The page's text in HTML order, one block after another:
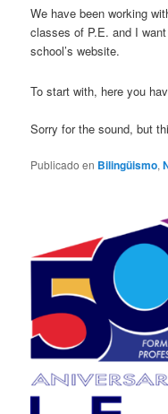
We have been working
classes of P.E. and I
school’s website.
To start with, here you
Sorry for the sound, but
Publicado en Bilingüismo,